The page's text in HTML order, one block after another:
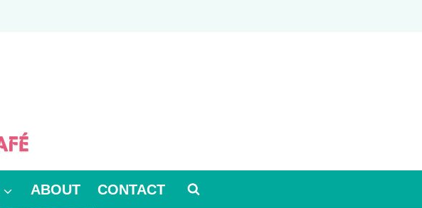
ABOUT CONTACT